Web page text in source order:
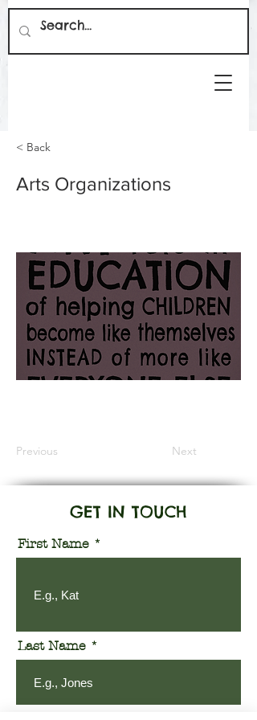
< Back
Arts Organizations
Previous Next
GET IN TOUCH
First Name
Last Name